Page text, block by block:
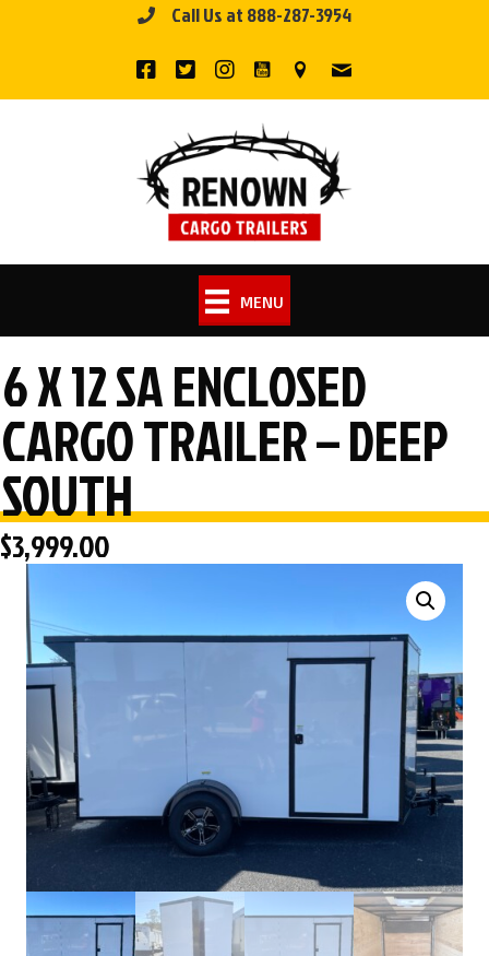
Call Us at 888-287-3954
MENU
6 X 12 SA ENCLOSED
CARGO TRAILER – DEEP
SOUTH
$3,999.00